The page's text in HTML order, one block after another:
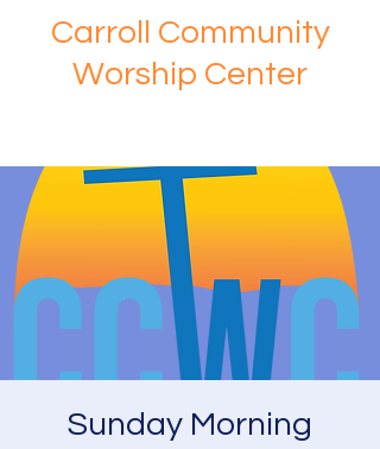
Carroll Community
Worship Center
Sunday Morning